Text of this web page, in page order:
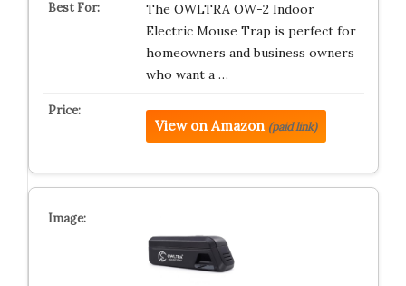
The OWLTRA OW-2 Indoor
Electric Mouse Trap is perfect for
homeowners and business owners
who want a …
View on Amazon (paid link)